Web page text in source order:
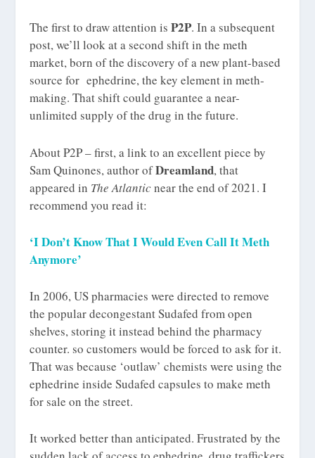
The first to draw attention isP2P. In a subsequent
post, we’ll look at a second shift in the meth
market, born of the discovery of a new plant-based
source for ephedrine, the key element in meth-
making. That shift could guarantee a near-
unlimited supply of the drug in the future.
About P2P – first, a link to an excellent piece by
Sam Quinones, author ofDreamland, that
appeared in The Atlanticnear the end of 2021. I
recommend you read it:
‘I Don’t Know That I Would Even Call It Meth
Anymore’
In 2006, US pharmacies were directed to remove
the popular decongestant Sudafed from open
shelves, storing it instead behind the pharmacy
counter. so customers would be forced to ask for it.
That was because ‘outlaw’ chemists were using the
ephedrine inside Sudafed capsules to make meth
for sale on the street.
It worked better than anticipated. Frustrated by the